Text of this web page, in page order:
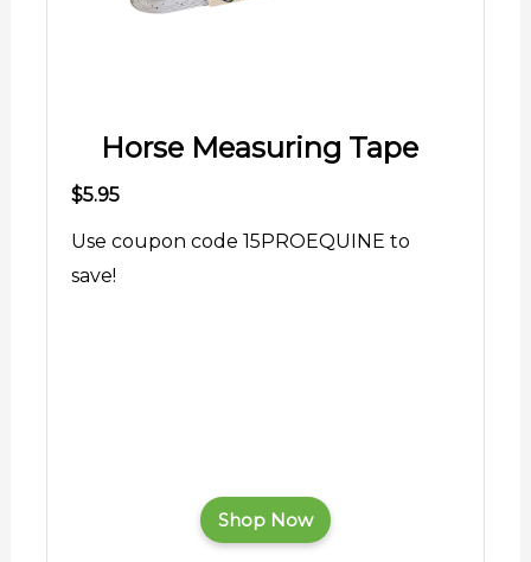
Horse Measuring Tape
$5.95
Use coupon code 15PROEQUINE to
save!
Shop Now